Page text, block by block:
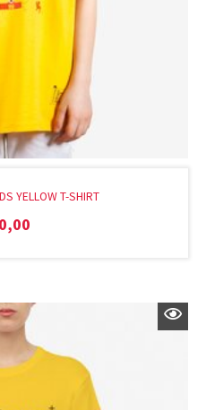
YELLOW T-SHIRT